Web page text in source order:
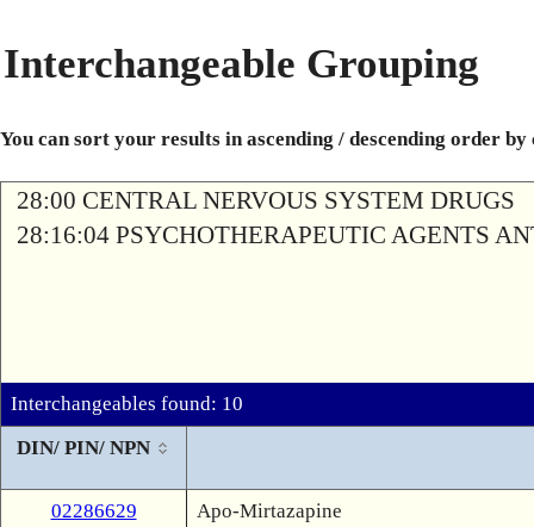
Interchangeable Grouping
You can sort your results in ascending / descending order
28:00 CENTRAL NERVOUS SYSTEM DRUGS
28:16:04 PSYCHOTHERAPEUTIC AGENTS
Interchangeables found: 10
DIN/ PIN/ NPN
02286629
Apo-Mirtazapine